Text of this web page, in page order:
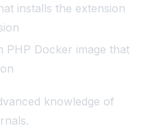
installs the extension
PHP Docker image that
knowledge of